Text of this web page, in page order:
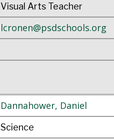
Visual Arts Teacher
lcronen@psdschools.org
Dannahower, Daniel
Science